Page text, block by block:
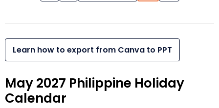
Learn how to export from Canva to PPT
May 2027 Philippine Holiday
Calendar